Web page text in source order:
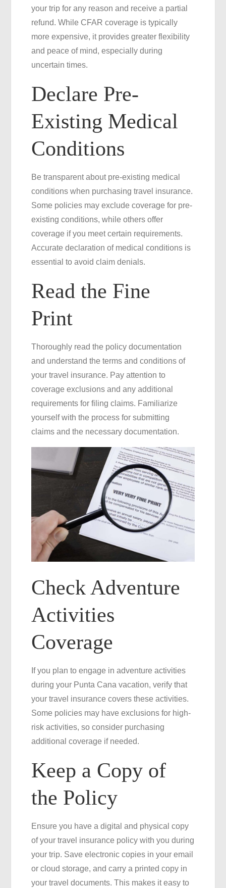
your trip for any reason and receive a partial
refund. While CFAR coverage is typically
more expensive, it provides greater flexibility
and peace of mind, especially during
uncertain times.
Declare Pre-
Existing Medical
Conditions
Be transparent about pre-existing medical
conditions when purchasing travel insurance.
Some policies may exclude coverage for pre-
existing conditions, while others offer
coverage if you meet certain requirements.
Accurate declaration of medical conditions is
essential to avoid claim denials.
Read the Fine
Print
Thoroughly read the policy documentation
and understand the terms and conditions of
your travel insurance. Pay attention to
coverage exclusions and any additional
requirements for filing claims. Familiarize
yourself with the process for submitting
claims and the necessary documentation.
Check Adventure
Activities
Coverage
If you plan to engage in adventure activities
during your Punta Cana vacation, verify that
your travel insurance covers these activities.
Some policies may have exclusions for high-
risk activities, so consider purchasing
additional coverage if needed.
Keep a Copy of
the Policy
Ensure you have a digital and physical copy
of your travel insurance policy with you during
your trip. Save electronic copies in your email
or cloud storage, and carry a printed copy in
your travel documents. This makes it easy to